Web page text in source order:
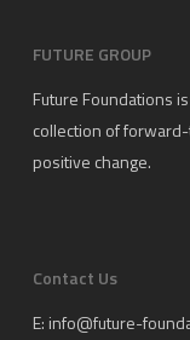
FUTURE GROUP
Future Foundations
collection of
positive change.
Contact Us
E: info@future-